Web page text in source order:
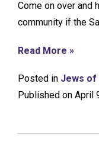
Come on over and
community if the
Read More »
Posted in Jews of
Published on April